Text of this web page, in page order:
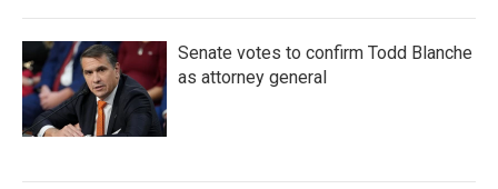
Senate votes to confirm Todd Blanche
as attorney general